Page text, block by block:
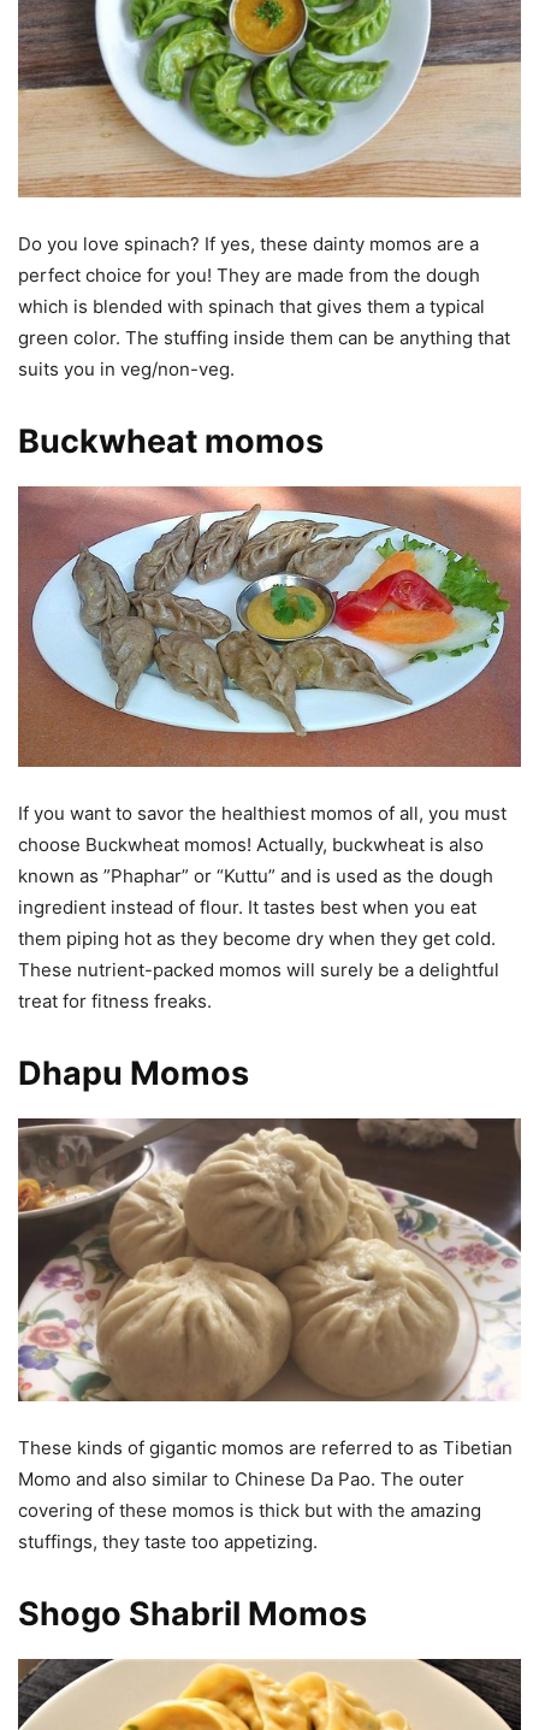
Do you love spinach? If yes, these dainty momos are a
perfect choice for you! They are made from the dough
which is blended with spinach that gives them a typical
green color. The stuffing inside them can be anything that
suits you in veg/non-veg.
Buckwheat momos
If you want to savor the healthiest momos of all, you must
choose Buckwheat momos! Actually, buckwheat is also
known as ”Phaphar” or “Kuttu” and is used as the dough
ingredient instead of flour. It tastes best when you eat
them piping hot as they become dry when they get cold.
These nutrient-packed momos will surely be a delightful
treat for fitness freaks.
Dhapu Momos
These kinds of gigantic momos are referred to as Tibetian
Momo and also similar to Chinese Da Pao. The outer
covering of these momos is thick but with the amazing
stuffings, they taste too appetizing.
Shogo Shabril Momos